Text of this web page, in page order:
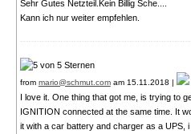
Sehr Gutes Netzteil.Kein Billig Sche....
Kann ich nur weiter empfehlen.
from mario@schmut.comam 15.11.2018 |
I love it. One thing that got me, is trying to
IGNITION connected at the same time. It
it with a car battery and charger as a UPS,